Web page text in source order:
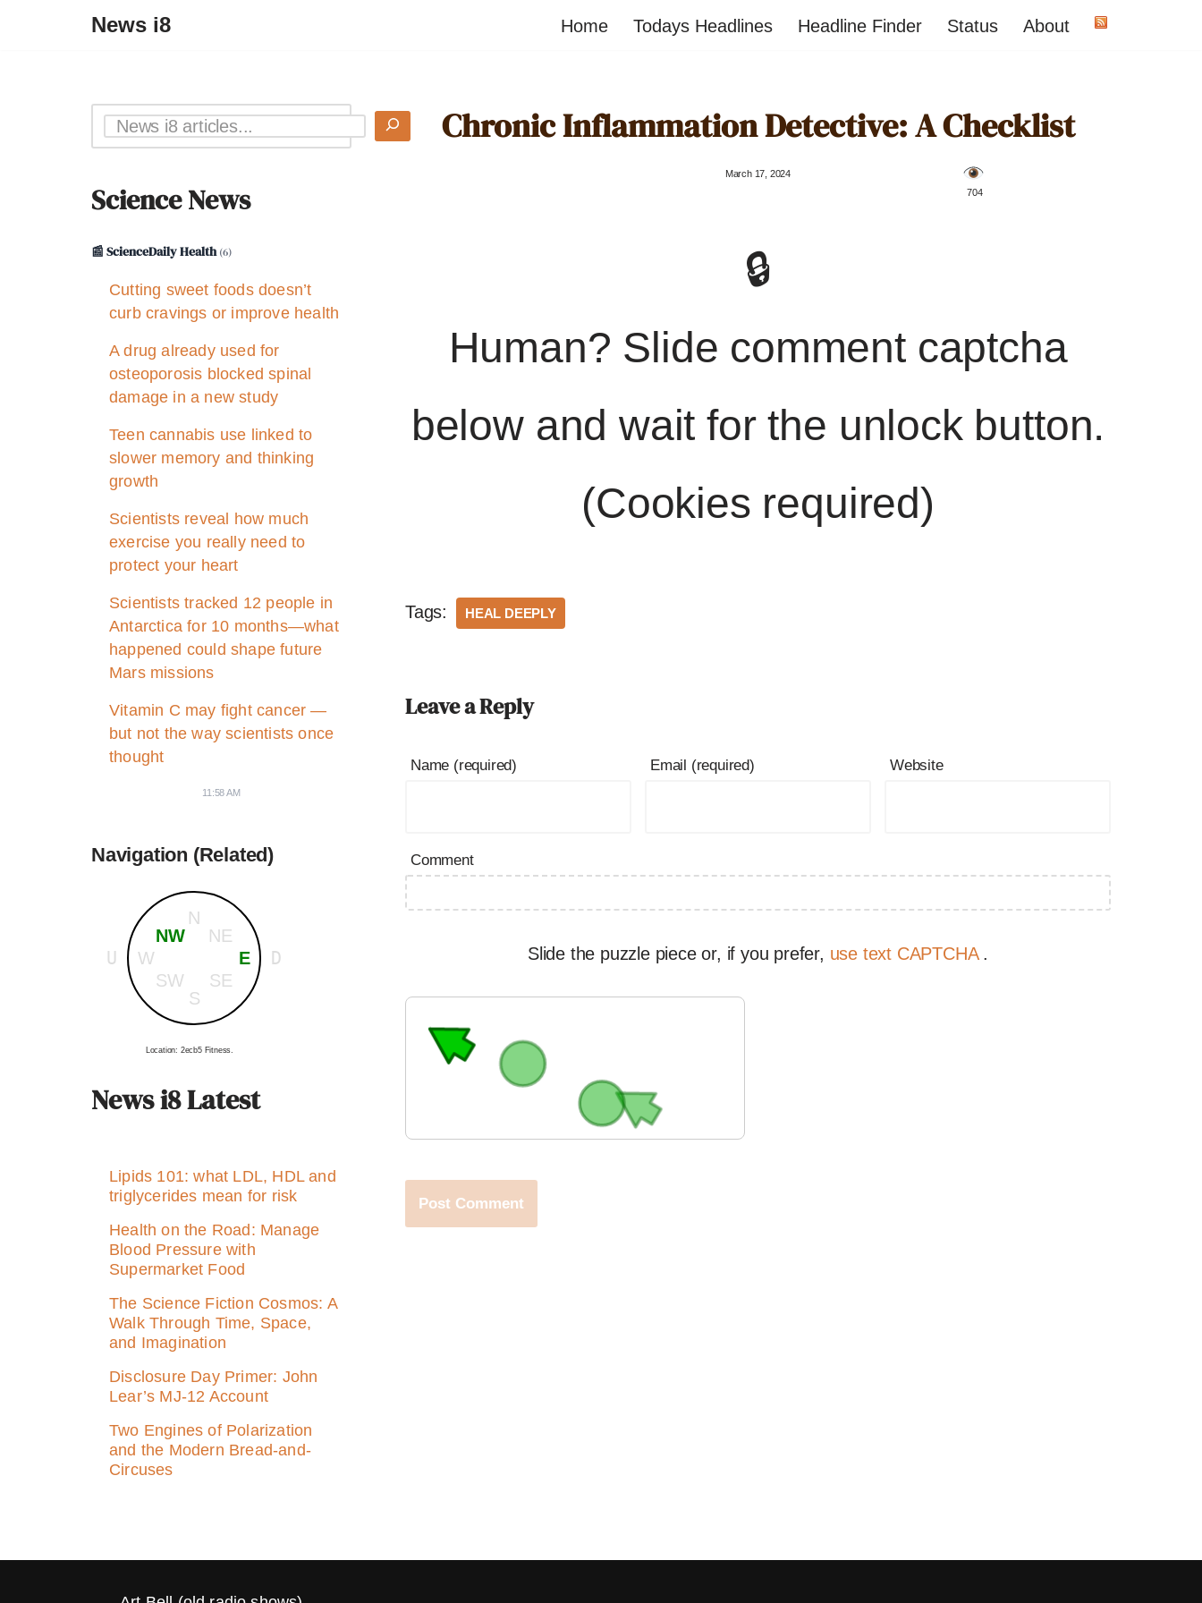
News i8 Home Todays Headlines Headline Finder Status About
Science News
📰 ScienceDaily Health(6)
Cutting sweet foods doesn’t
curb cravings or improve health
A drug already used for
osteoporosis blocked spinal
damage in a new study
Teen cannabis use linked to
slower memory and thinking
growth
Scientists reveal how much
exercise you really need to
protect your heart
Scientists tracked 12 people in
Antarctica for 10 months—what
happened could shape future
Mars missions
Vitamin C may fight cancer —
but not the way scientists once
thought
11:58 AM
Navigation (Related)
N
S
E
W
NE
SE
NW
SW
U D
Location: 2ecb5 Fitness.
News i8 Latest
Lipids 101: what LDL, HDL and
triglycerides mean for risk
Health on the Road: Manage
Blood Pressure with
Supermarket Food
The Science Fiction Cosmos: A
Walk Through Time, Space,
and Imagination
Disclosure Day Primer: John
Lear’s MJ‑12 Account
Two Engines of Polarization
and the Modern Bread-and-
Circuses
Chronic Inflammation Detective: A Checklist
March 17, 2024
️ 704
🔒
Human? Slide comment captcha
below and wait for the unlock button.
(Cookies required)
Tags: HEAL DEEPLY
Leave a Reply
Name (required) Email (required) Website
Comment
Slide the puzzle piece or, if you prefer, use text CAPTCHA .